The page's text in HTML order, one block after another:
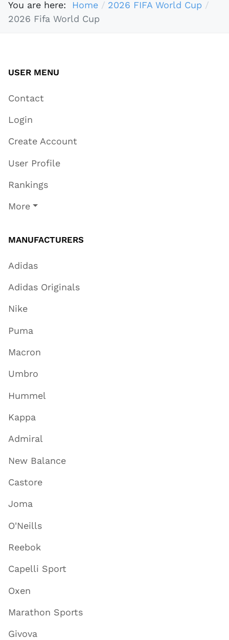
You are here: Home
2026 FIFA World Cup
2026 Fifa World Cup
USER MENU
Contact
Login
Create Account
User Profile
Rankings
More
MANUFACTURERS
Adidas
Adidas Originals
Nike
Puma
Macron
Umbro
Hummel
Kappa
Admiral
New Balance
Castore
Joma
O'Neills
Reebok
Capelli Sport
Oxen
Marathon Sports
Givova